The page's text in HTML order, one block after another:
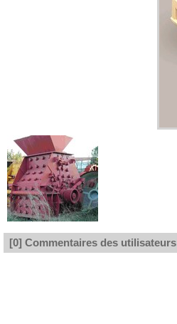
[0] Commentaires des utilisateurs